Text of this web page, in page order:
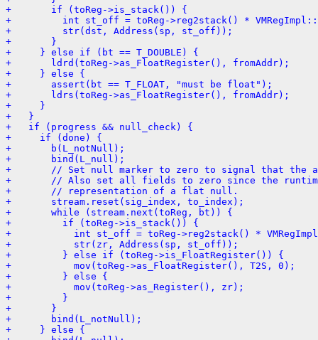
+       if (toReg->is_stack()) {
+         int st_off = toReg->reg2stack() *
+         str(dst, Address(sp, st_off));
+       }
+     } else if (bt == T_DOUBLE) {
+       ldrd(toReg->as_FloatRegister(), fromAddr);
+     } else {
+       assert(bt == T_FLOAT, "must be float");
+       ldrs(toReg->as_FloatRegister(), fromAddr);
+     }
+   }
+   if (progress && null_check) {
+     if (done) {
+       b(L_notNull);
+       bind(L_null);
+       // Set null marker to zero to signal that the
+       // Also set all fields to zero since the
+       // representation of a flat null.
+       stream.reset(sig_index, to_index);
+       while (stream.next(toReg, bt)) {
+         if (toReg->is_stack()) {
+           int st_off = toReg->reg2stack() *
+           str(zr, Address(sp, st_off));
+         } else if (toReg->is_FloatRegister()) {
+           mov(toReg->as_FloatRegister(), T2S, 0);
+         } else {
+           mov(toReg->as_Register(), zr);
+         }
+       }
+       bind(L_notNull);
+     } else {